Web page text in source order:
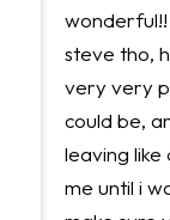
steve tho,
very very
could be,
leaving
me until i